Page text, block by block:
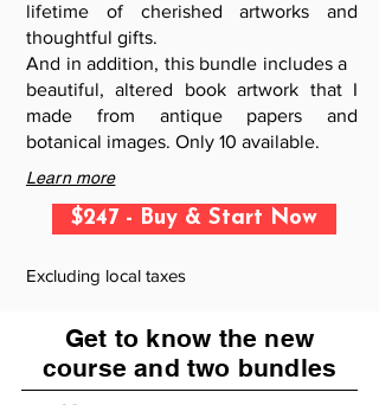
lifetime of cherished artworks and
thoughtful gifts.
And in addition, this bundle includes a
beautiful, altered book artwork that I
made from antique papers and
botanical images. Only 10 available.
Learn more
$247 - Buy & Start Now
Excluding local taxes
Get to know the new
course and two bundles